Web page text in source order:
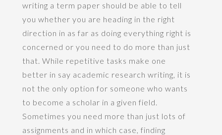
writing a term paper should be able to tell
you whether you are heading in the right
direction in as far as doing everything right is
concerned or you need to do more than just
that. While repetitive tasks make one
better in say academic research writing, it is
not the only option for someone who wants
to become a scholar in a given field.
Sometimes you need more than just lots of
assignments and in which case, finding